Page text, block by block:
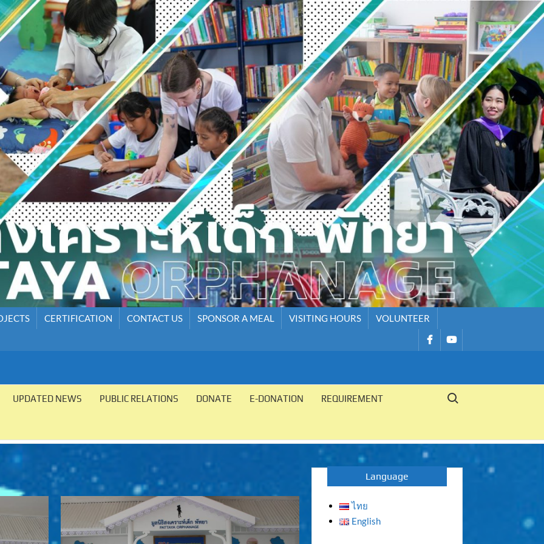
CERTIFICATION CONTACT US SPONSOR A MEAL VISITING HOURS
VOLUNTEER
รายการรายการ
UPDATED NEWS PUBLIC RELATIONS DONATE E-DONATION REQUIREMENT
Search for:
Language
ไทย
English